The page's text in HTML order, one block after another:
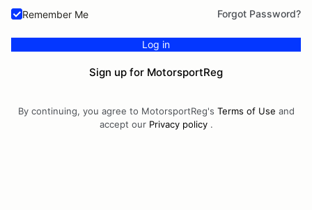
Remember Me Forgot Password?
Log in
Sign up for MotorsportReg
By continuing, you agree to MotorsportReg's Terms of Use and
accept our Privacy policy.